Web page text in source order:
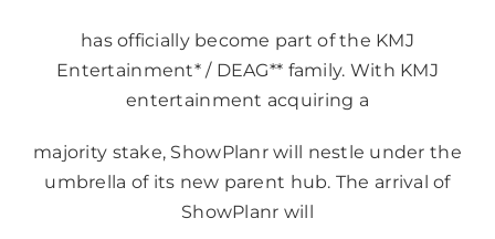
has officially become part of the KMJ
Entertainment* / DEAG** family. With KMJ
entertainment acquiring a
majority stake, ShowPlanr will nestle under the
umbrella of its new parent hub. The arrival of
ShowPlanr will